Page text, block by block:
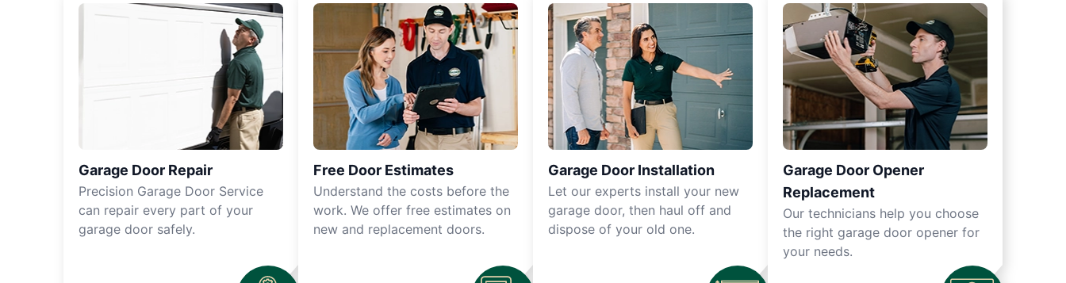
Garage Door Repair
Precision Garage Door Service
can repair every part of your
garage door safely.
Free Door Estimates
Understand the costs before the
work. We offer free estimates on
new and replacement doors.
Garage Door Installation
Let our experts install your new
garage door, then haul off and
dispose of your old one.
Garage Door Opener
Replacement
Our technicians help you choose
the right garage door opener for
your needs.